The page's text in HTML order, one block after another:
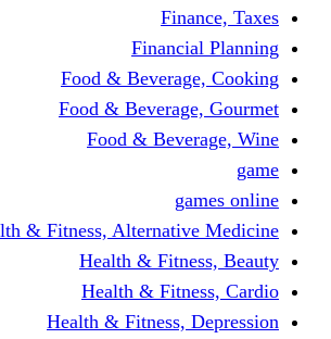
Food &
Food &
Food &
Health & Fitness,
Health &
Health &
Health & Fitness,